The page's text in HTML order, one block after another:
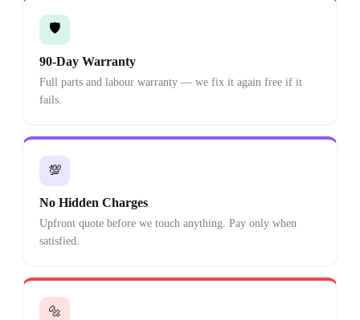
🛡️
90-Day Warranty
Full parts and labour warranty — we fix it again free if it
fails.
💯
No Hidden Charges
Upfront quote before we touch anything. Pay only when
satisfied.
🔩